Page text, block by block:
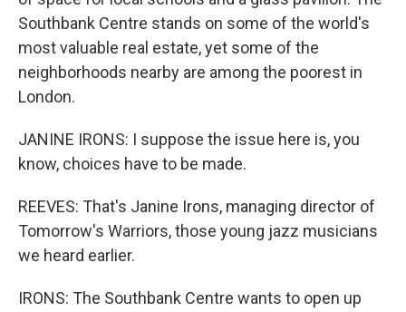
Southbank Centre stands on some of the world's
most valuable real estate, yet some of the
neighborhoods nearby are among the poorest in
London.
JANINE IRONS: I suppose the issue here is, you
know, choices have to be made.
REEVES: That's Janine Irons, managing director of
Tomorrow's Warriors, those young jazz musicians
we heard earlier.
IRONS: The Southbank Centre wants to open up